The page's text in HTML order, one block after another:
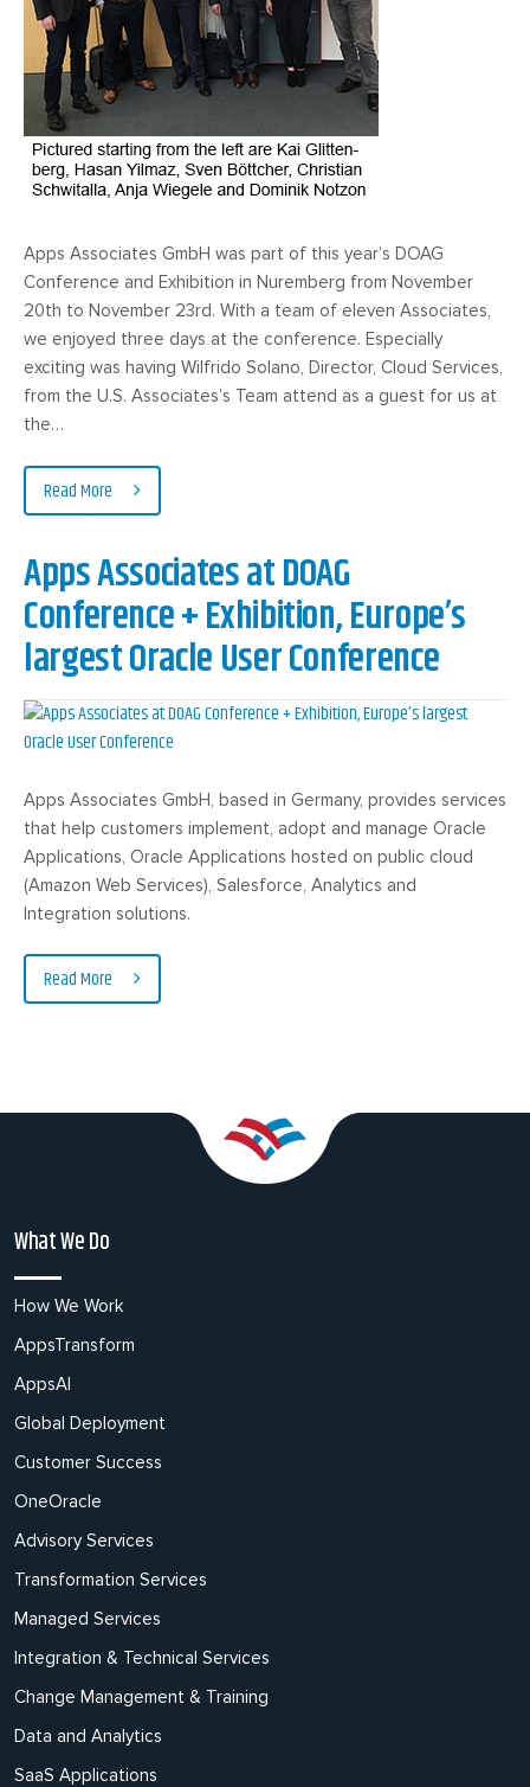
Apps Associates GmbH was part of this year’s DOAG
Conference and Exhibition in Nuremberg from November
20th to November 23rd. With a team of eleven Associates,
we enjoyed three days at the conference. Especially
exciting was having Wilfrido Solano, Director, Cloud Services,
from the U.S. Associates’s Team attend as a guest for us at
the…
Read More
Apps Associates at DOAG
Conference + Exhibition, Europe’s
largest Oracle User Conference
Apps Associates GmbH, based in Germany, provides services
that help customers implement, adopt and manage Oracle
Applications, Oracle Applications hosted on public cloud
(Amazon Web Services), Salesforce, Analytics and
Integration solutions.
Read More
What We Do
How We Work
AppsTransform
AppsAI
Global Deployment
Customer Success
OneOracle
Advisory Services
Transformation Services
Managed Services
Integration & Technical Services
Change Management & Training
Data and Analytics
SaaS Applications